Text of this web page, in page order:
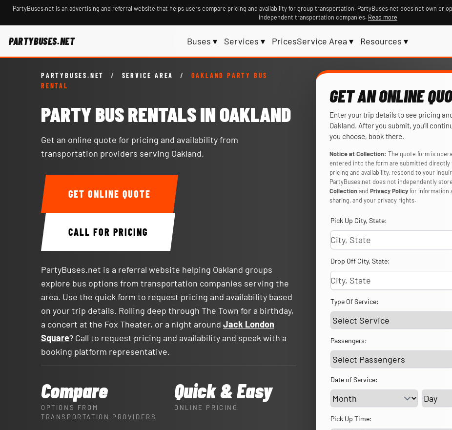
PartyBuses.net is an advertising and referral website that helps users compare pricing and availability for group transportation. PartyBuses.net does not own or
independent transportation companies. Read more
PARTYBUSES.NET Buses ▾ Services ▾ PricesService Area ▾ Resources ▾
PARTYBUSES.NET / SERVICE AREA /
OAKLAND PARTY BUS
RENTAL
PARTY BUS RENTALS IN OAKLAND
Get an online quote for pricing and availability from
transportation providers serving Oakland.
GET ONLINE QUOTE
CALL FOR PRICING
PartyBuses.net is a referral website helping Oakland groups
explore bus options from transportation companies serving the
area. Use the quick form to request pricing and availability based
on your trip details. Rolling deep through The Town for a birthday,
a concert at the Fox Theater, or a night around Jack London
Square? Call to request pricing and availability and speak with a
booking platform representative.
Compare
OPTIONS FROM
TRANSPORTATION PROVIDERS
Quick & Easy
ONLINE PRICING
GET AN ONLINE
Enter your trip details to see pricing
Oakland. After you submit, you’ll
you choose, book there.
Notice at Collection: The quote form is
entered into the form are submitted
pricing and availability, respond to your
PartyBuses.net does not independently
Collectionand Privacy Policyfor information
sharing, and your privacy rights.
Pick Up City, State:
Drop Off City, State:
Type Of Service:
Passengers:
Date of Service:
Service
Pick Up Time: